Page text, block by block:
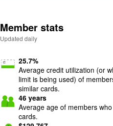
Member stats
Updated daily
25.7%
Average credit utilization (or
limit is being used) of
similar cards.
46 years
Average age of members
cards.